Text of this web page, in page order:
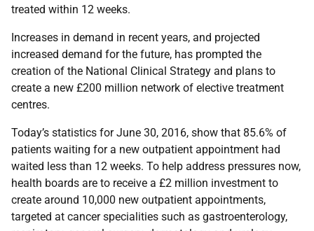
treated within 12 weeks.
Increases in demand in recent years, and projected
increased demand for the future, has prompted the
creation of the National Clinical Strategy and plans to
create a new £200 million network of elective treatment
centres.
Today’s statistics for June 30, 2016, show that 85.6% of
patients waiting for a new outpatient appointment had
waited less than 12 weeks. To help address pressures now,
health boards are to receive a £2 million investment to
create around 10,000 new outpatient appointments,
targeted at cancer specialities such as gastroenterology,